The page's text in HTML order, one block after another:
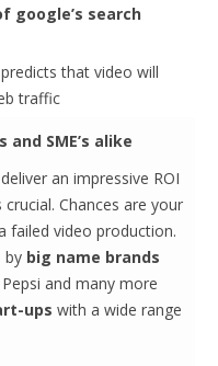
google’s search
that video will
traffic
SME’s alike
an impressive ROI
Chances are your
failed video production.
by big name brands
and many more
ups with a wide range